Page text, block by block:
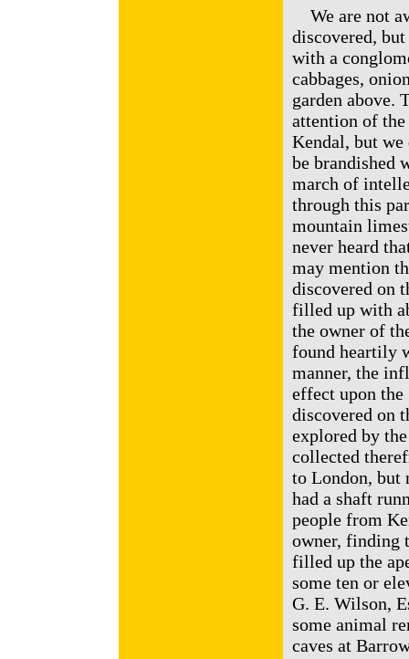
We are not
discovered,
with a
cabbages,
garden above.
attention of
Kendal, but
be brandished
march of
through this
mountain
never heard
may mention
discovered on
filled up with
the owner of
found heartily
manner, the
effect upon the
discovered on
explored by
collected
to London, but
had a shaft
people from
owner, finding
filled up the
some ten or
G. E. Wilson,
some animal
caves at